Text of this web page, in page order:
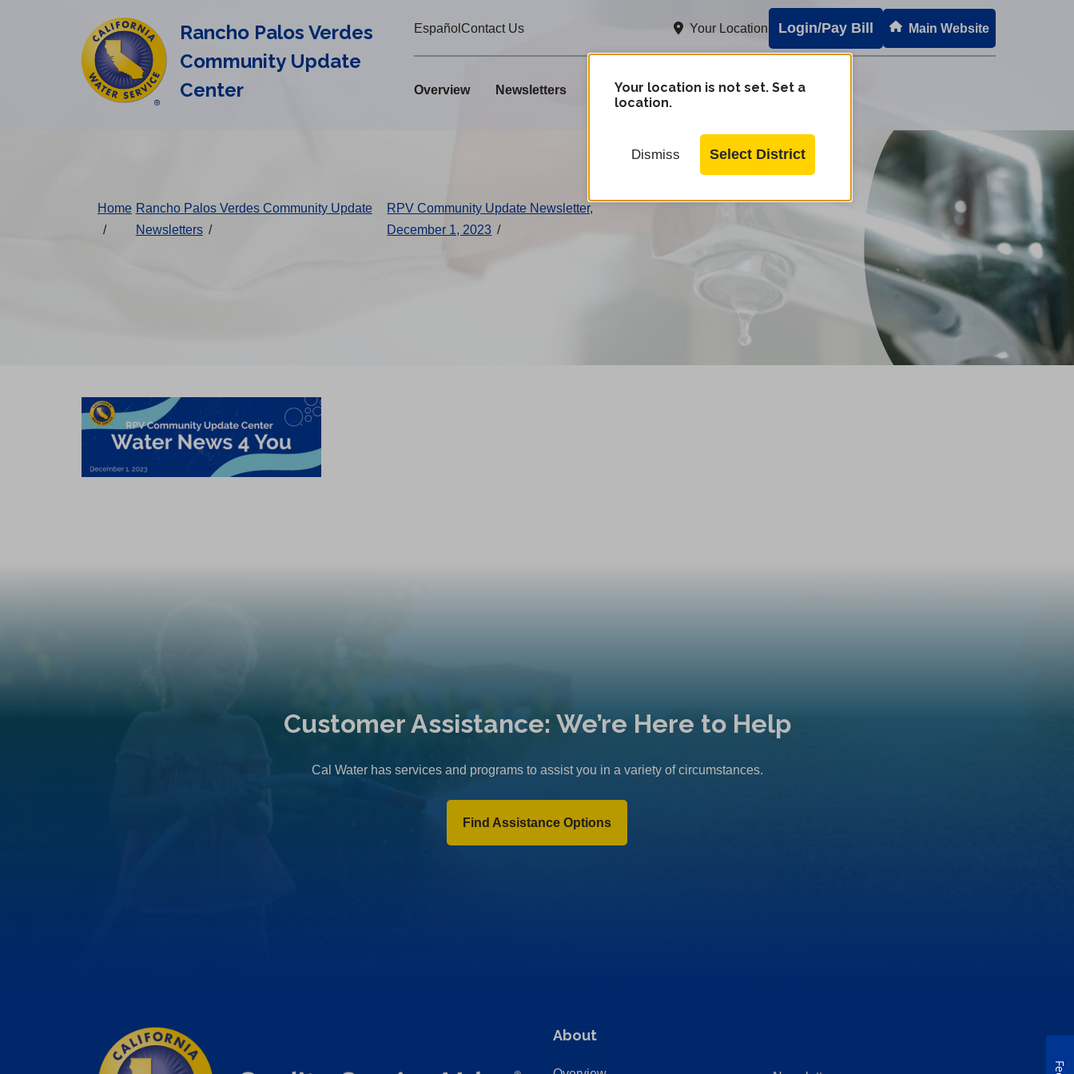
Rancho Palos Verdes
Community Update
Center
EspañolContact Us Your Location Login/Pay Bill Main Website
Overview Newsletters
Your location is not set. Set a
location.
Dismiss Select District
Home
/
Rancho Palos Verdes Community Update
Newsletters /
RPV Community Update Newsletter,
December 1, 2023 /
Customer Assistance: We’re Here to Help
Cal Water has services and programs to assist you in a variety of circumstances.
Find Assistance Options
About